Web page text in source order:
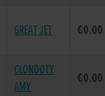
GREAT JET €0.00
CLONDOTY
AMY
€0.00